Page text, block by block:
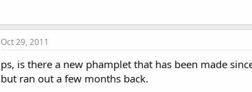
Oct 29, 2011
ps, is there a new phamplet that has been made
but ran out a few months back.